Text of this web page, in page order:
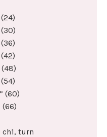
(60)
(66)
ch1, turn